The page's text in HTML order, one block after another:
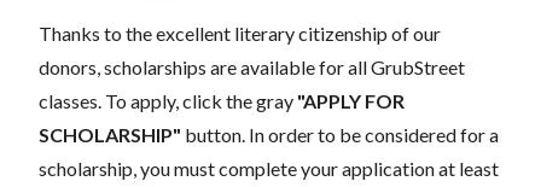
Thanks to the excellent literary citizenship of our
donors, scholarships are available for all GrubStreet
classes. To apply, click the gray "APPLY FOR
SCHOLARSHIP" button. In order to be considered for a
scholarship, you must complete your application at least